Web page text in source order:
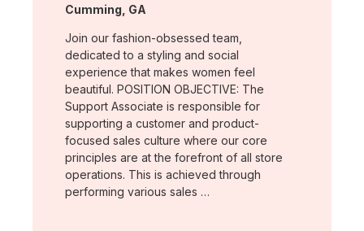
Location:
Cumming, GA
Join our fashion-obsessed team,
dedicated to a styling and social
experience that makes women feel
beautiful. POSITION OBJECTIVE: The
Support Associate is responsible for
supporting a customer and product-
focused sales culture where our core
principles are at the forefront of all store
operations. This is achieved through
performing various sales …